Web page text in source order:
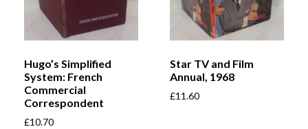
Hugo’s Simplified
System: French
Commercial
Correspondent
£10.70
Star TV and Film
Annual, 1968
£11.60